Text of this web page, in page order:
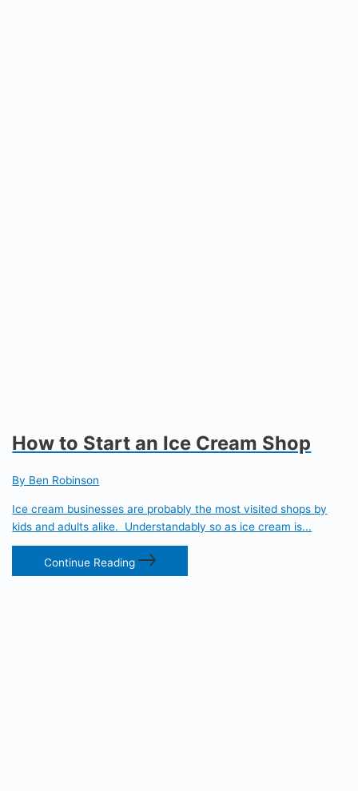
How to Start an Ice Cream Shop
By Ben Robinson
Ice cream businesses are probably the most visited shops by
kids and adults alike. Understandably so as ice cream is...
Continue Reading